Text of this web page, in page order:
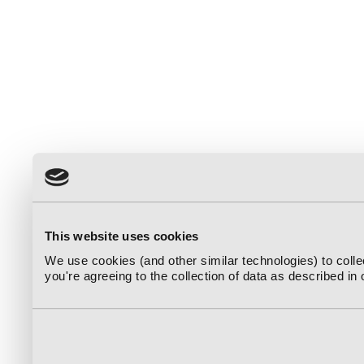
This website uses cookies
We use cookies (and other similar technologies) to
you're agreeing to the collection of data as described in